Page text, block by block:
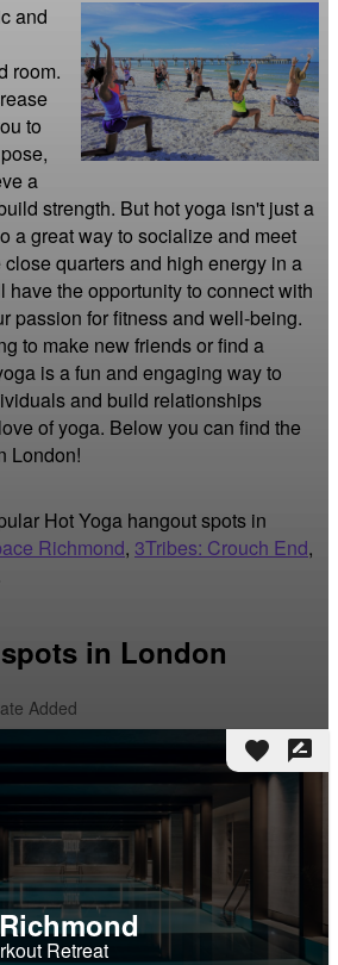
and
room.
to
a
strength. But hot yoga isn't just a
a great way to socialize and meet
quarters and high energy in a
have the opportunity to connect with
passion for fitness and well-being.
to make new friends or find a
is a fun and engaging way to
and build relationships
of yoga. Below you can find the
London!
Hot Yoga hangout spots in
Richmond, 3Tribes: Crouch End,
in London
Added
favorite rate_review
Retreat